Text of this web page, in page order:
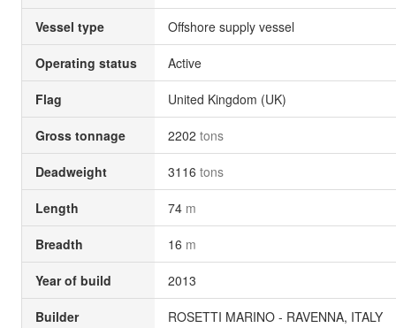
Vessel type Offshore supply vessel
Operating status Active
Flag United Kingdom (UK)
Gross tonnage 2202 tons
Deadweight 3116 tons
Length 74 m
Breadth 16 m
Year of build 2013
Builder ROSETTI MARINO - RAVENNA, ITALY